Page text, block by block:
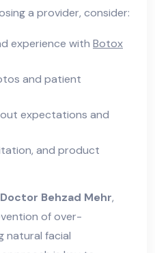
a provider, consider:
experience with Botox
and patient
expectations and
and product
Doctor Behzad Mehr,
of over-
natural facial